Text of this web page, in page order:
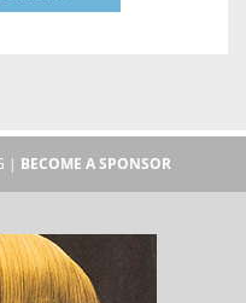
| BECOME A SPONSOR